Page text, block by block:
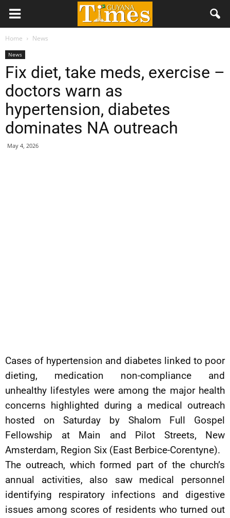
Home News
News
Fix diet, take meds, exercise –
doctors warn as
hypertension, diabetes
dominates NA outreach
May 4, 2026
Cases of hypertension and diabetes linked to poor
dieting, medication non-compliance and
unhealthy lifestyles were among the major health
concerns highlighted during a medical outreach
hosted on Saturday by Shalom Full Gospel
Fellowship at Main and Pilot Streets, New
Amsterdam, Region Six (East Berbice-Corentyne).
The outreach, which formed part of the church’s
annual activities, also saw medical personnel
identifying respiratory infections and digestive
issues among scores of residents who turned out